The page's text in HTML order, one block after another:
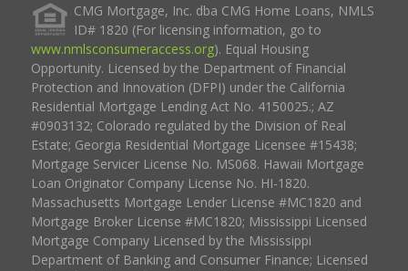
CMG Mortgage, Inc. dba CMG Home Loans, NMLS
ID# 1820 (For licensing information, go to
www.nmlsconsumeraccess.org). Equal Housing
Opportunity. Licensed by the Department of Financial
Protection and Innovation (DFPI) under the California
Residential Mortgage Lending Act No. 4150025.; AZ
#0903132; Colorado regulated by the Division of Real
Estate; Georgia Residential Mortgage Licensee #15438;
Mortgage Servicer License No. MS068. Hawaii Mortgage
Loan Originator Company License No. HI-1820.
Massachusetts Mortgage Lender License #MC1820 and
Mortgage Broker License #MC1820; Mississippi Licensed
Mortgage Company Licensed by the Mississippi
Department of Banking and Consumer Finance; Licensed